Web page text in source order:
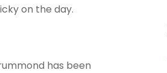
on the day.
has been